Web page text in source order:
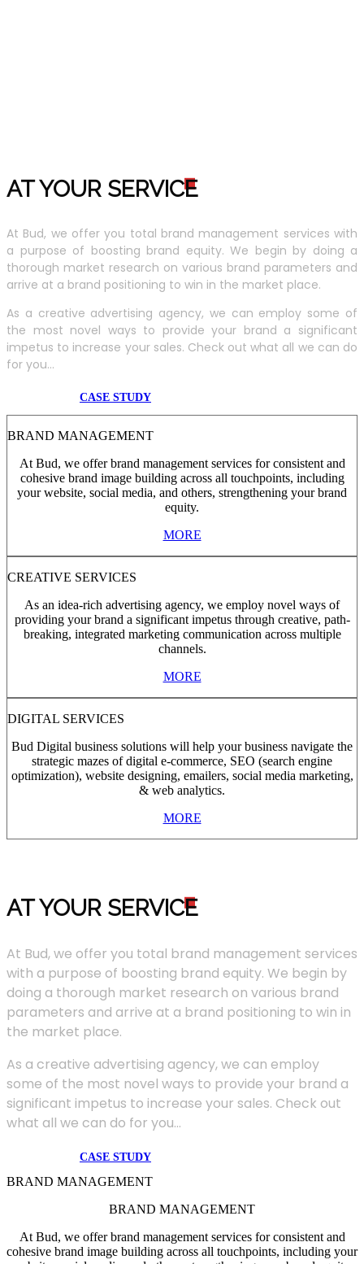
AT YOUR SERVICE
At Bud, we offer you total brand management services with
a purpose of boosting brand equity. We begin by doing a
thorough market research on various brand parameters and
arrive at a brand positioning to win in the market place.
As a creative advertising agency, we can employ some of
the most novel ways to provide your brand a significant
impetus to increase your sales. Check out what all we can do
for you...
CASE STUDY
BRAND MANAGEMENT
At Bud, we offer brand management services for consistent and
cohesive brand image building across all touchpoints, including
your website, social media, and others, strengthening your brand
equity.
MORE
CREATIVE SERVICES
As an idea-rich advertising agency, we employ novel ways of
providing your brand a significant impetus through creative, path-
breaking, integrated marketing communication across multiple
channels.
MORE
DIGITAL SERVICES
Bud Digital business solutions will help your business navigate the
strategic mazes of digital e-commerce, SEO (search engine
optimization), website designing, emailers, social media marketing,
& web analytics.
MORE
AT YOUR SERVICE
At Bud, we offer you total brand management services
with a purpose of boosting brand equity. We begin by
doing a thorough market research on various brand
parameters and arrive at a brand positioning to win in
the market place.
As a creative advertising agency, we can employ
some of the most novel ways to provide your brand a
significant impetus to increase your sales. Check out
what all we can do for you...
CASE STUDY
BRAND MANAGEMENT
BRAND MANAGEMENT
At Bud, we offer brand management services for consistent and
cohesive brand image building across all touchpoints, including your